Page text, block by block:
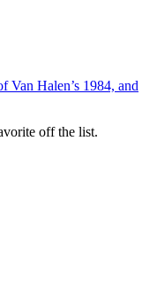
Van Halen’s 1984, and
off the list.